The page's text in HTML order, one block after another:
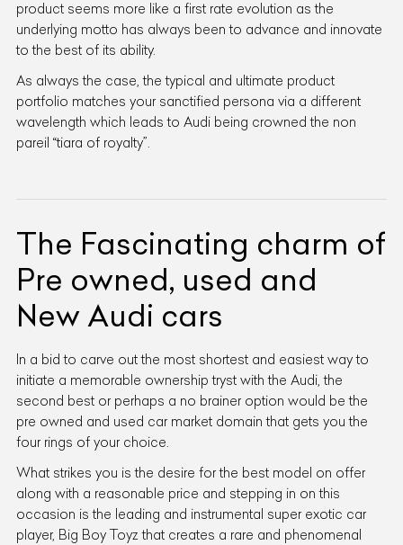
product seems more like a first rate evolution as the
underlying motto has always been to advance and innovate
to the best of its ability.
As always the case, the typical and ultimate product
portfolio matches your sanctified persona via a different
wavelength which leads to Audi being crowned the non
pareil “tiara of royalty”.
The Fascinating charm of
Pre owned, used and
New Audi cars
In a bid to carve out the most shortest and easiest way to
initiate a memorable ownership tryst with the Audi, the
second best or perhaps a no brainer option would be the
pre owned and used car market domain that gets you the
four rings of your choice.
What strikes you is the desire for the best model on offer
along with a reasonable price and stepping in on this
occasion is the leading and instrumental super exotic car
player, Big Boy Toyz that creates a rare and phenomenal